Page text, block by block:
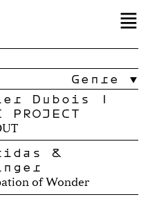
Genre
Dubois |
PROJECT
&
of Wonder